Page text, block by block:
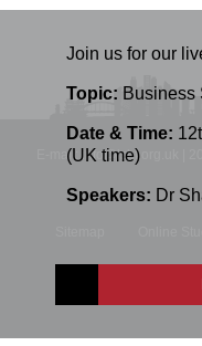
Join us for our
Topic: Business
Date & Time:
(UK time)
Speakers: Dr
E-mail: info@lsbf.org.uk |